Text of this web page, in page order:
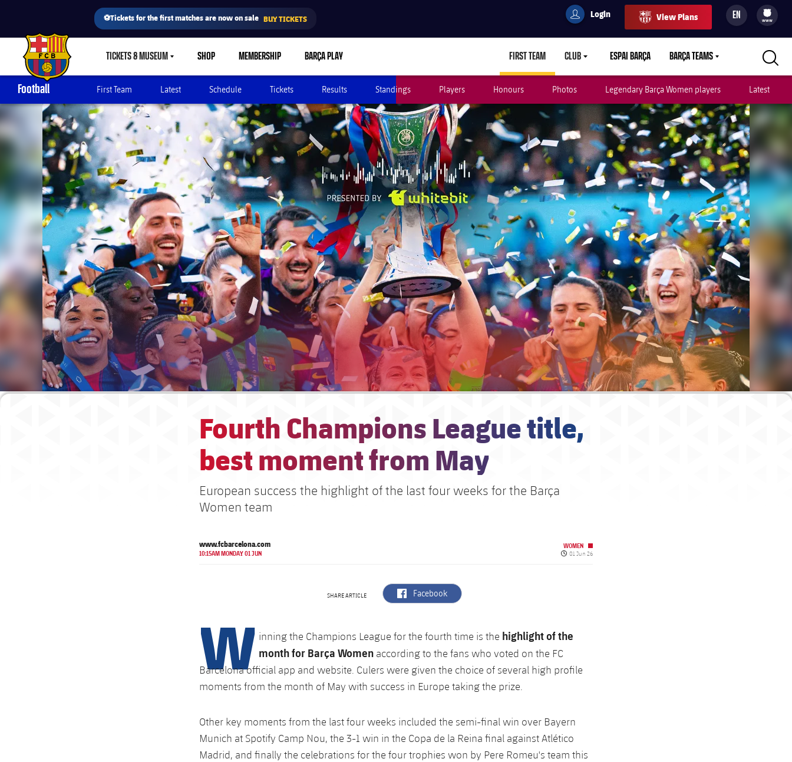
⚽Tickets for the first matches are now on sale BUY TICKETS userCulers
Login View Plans EN
filled-badge
www
FC Barcelona club badge TICKETS & MUSEUMLABEL.SHARE.CARETDOWN
SHOP MEMBERSHIP BARÇA PLAY FIRST TEAMLABEL.ARIA.CARETDOWN
CLUBLABEL.ARIA.CARETDOWN
ESPAI BARÇA BARÇA TEAMSLABEL.ARIA.CARETDOWN
Football First Team Latest Schedule Tickets Results Standings Players Honours Photos Legendary Barça Women players Latest
Fourth Champions League title,
best moment from May
European success the highlight of the last four weeks for the Barça
Women team
www.fcbarcelona.com
10:15AM MONDAY 01 JUN
WOMEN
Published date
01 Jun 26
SHARE ARTICLE label.aria.facebook
Facebook
W inning the Champions League for the fourth time is the highlight of the
month for Barça Women according to the fans who voted on the FC
Barcelona official app and website. Culers were given the choice of several high profile
moments from the month of May with success in Europe taking the prize.
Other key moments from the last four weeks included the semi-final win over Bayern
Munich at Spotify Camp Nou, the 3-1 win in the Copa de la Reina final against Atlético
Madrid, and finally the celebrations for the four trophies won by Pere Romeu's team this